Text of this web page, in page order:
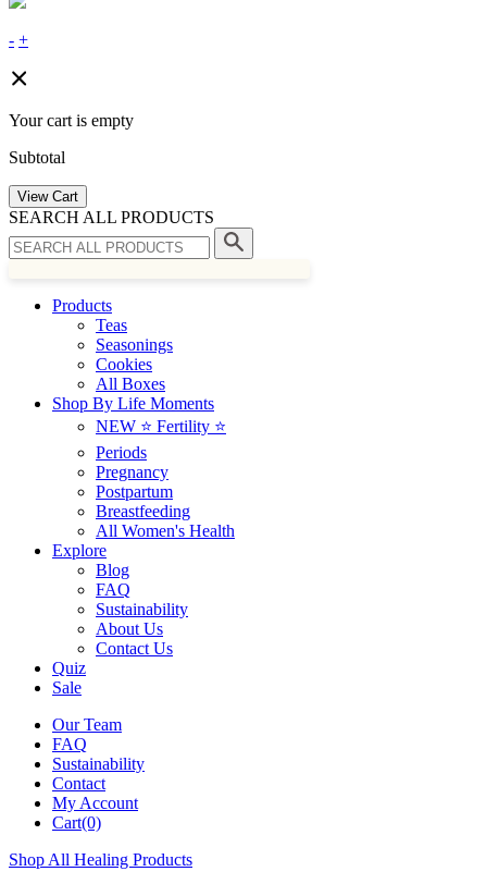
- +
Your cart is empty
Subtotal
View Cart
SEARCH ALL PRODUCTS
Products
Teas
Seasonings
Cookies
All Boxes
Shop By Life Moments
NEW ⭐️ Fertility ⭐️
Periods
Pregnancy
Postpartum
Breastfeeding
All Women's Health
Explore
Blog
FAQ
Sustainability
About Us
Contact Us
Quiz
Sale
Our Team
FAQ
Sustainability
Contact
My Account
Cart(0)
Shop All Healing Products